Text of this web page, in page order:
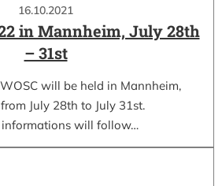
16.10.2021
in Mannheim, July 28th
– 31st
WOSC will be held in Mannheim,
July 28th to July 31st.
informations will follow…